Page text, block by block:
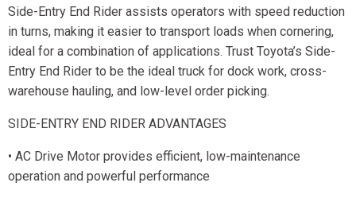
Side-Entry End Rider assists operators with speed reduction
in turns, making it easier to transport loads when cornering,
ideal for a combination of applications. Trust Toyota’s Side-
Entry End Rider to be the ideal truck for dock work, cross-
warehouse hauling, and low-level order picking.
SIDE-ENTRY END RIDER ADVANTAGES
• AC Drive Motor provides efficient, low-maintenance
operation and powerful performance